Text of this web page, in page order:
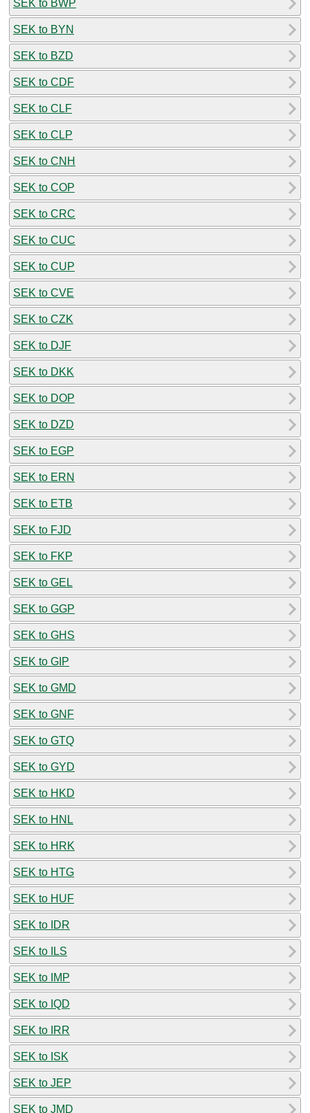
SEK to BWP
SEK to BYN
SEK to BZD
SEK to CDF
SEK to CLF
SEK to CLP
SEK to CNH
SEK to COP
SEK to CRC
SEK to CUC
SEK to CUP
SEK to CVE
SEK to CZK
SEK to DJF
SEK to DKK
SEK to DOP
SEK to DZD
SEK to EGP
SEK to ERN
SEK to ETB
SEK to FJD
SEK to FKP
SEK to GEL
SEK to GGP
SEK to GHS
SEK to GIP
SEK to GMD
SEK to GNF
SEK to GTQ
SEK to GYD
SEK to HKD
SEK to HNL
SEK to HRK
SEK to HTG
SEK to HUF
SEK to IDR
SEK to ILS
SEK to IMP
SEK to IQD
SEK to IRR
SEK to ISK
SEK to JEP
SEK to JMD